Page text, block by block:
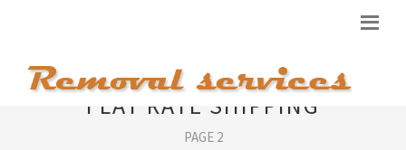
FLAT RATE SHIPPING
PAGE 2